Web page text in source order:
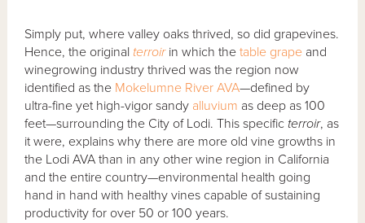
Simply put, where valley oaks thrived, so did grapevines.
Hence, the original terroirin which thetable grape and
winegrowing industry thrived was the region now
identified as the Mokelumne River AVA—defined by
ultra-fine yet high-vigor sandy alluvium as deep as 100
feet—surrounding the City of Lodi. This specific terroir, as
it were, explains why there are more old vine growths in
the Lodi AVA than in any other wine region in California
and the entire country—environmental health going
hand in hand with healthy vines capable of sustaining
productivity for over 50 or 100 years.